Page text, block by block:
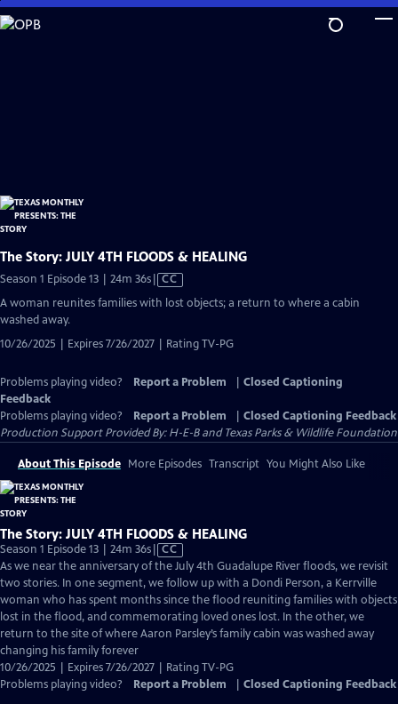
Skip
to
The Story: JULY 4TH FLOODS & HEALING
Season 1 Episode 13 | 24m 36sVideo
has
CC
A woman reunites families with lost objects; a return to where a cabin
washed away.
10/26/2025 | Expires 7/26/2027 | Rating TV-PG
Problems playing video? Report a Problem
Closed Captioning
Feedback
Problems playing video?
Report a Problem
Closed Captioning Feedback
Production Support Provided By: H-E-B and Texas Parks & Wildlife Foundation
About This Episode More Episodes Transcript You Might Also Like
The Story: JULY 4TH FLOODS & HEALING
Season 1 Episode 13 | 24m 36sVideo
has
Closed
Captions
CC
As we near the anniversary of the July 4th Guadalupe River floods, we revisit
two stories. In one segment, we follow up with a Dondi Person, a Kerrville
woman who has spent months since the flood reuniting families with objects
lost in the flood, and commemorating loved ones lost. In the other, we
return to the site of where Aaron Parsley’s family cabin was washed away
changing his family forever
10/26/2025 | Expires 7/26/2027 | Rating TV-PG
Problems playing video?
Report a Problem Closed Captioning Feedback